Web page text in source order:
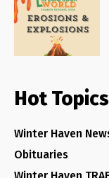
Hot Topics
Winter Haven
Obituaries
Winter Haven